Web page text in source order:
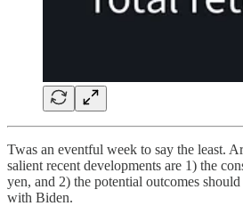
Twas an eventful week to say the least.
salient recent developments are 1) the
yen, and 2) the potential outcomes
with Biden.